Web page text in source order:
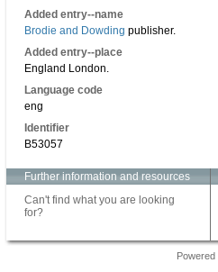
Added entry--name
Brodie and Dowding publisher.
Added entry--place
England London.
Language code
eng
Identifier
B53057
Further information and resources
Can't find what you are looking
for?